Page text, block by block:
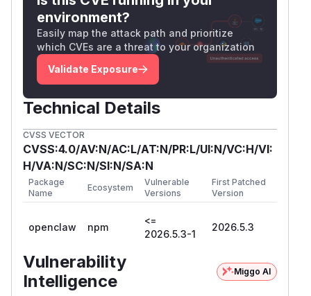
environment?
Easily map the attack path and prioritize
which CVEs are a threat to your organization
Validate Exposure
Technical Details
CVSS VECTOR
CVSS:4.0/AV:N/AC:L/AT:N/PR:L/UI:N/VC:H/VI:
H/VA:N/SC:N/SI:N/SA:N
Package
Name
Ecosystem
Vulnerable
Versions
First Patched
Version
openclaw npm
<=
2026.5.3-1
2026.5.3
Vulnerability
Intelligence
Miggo AI